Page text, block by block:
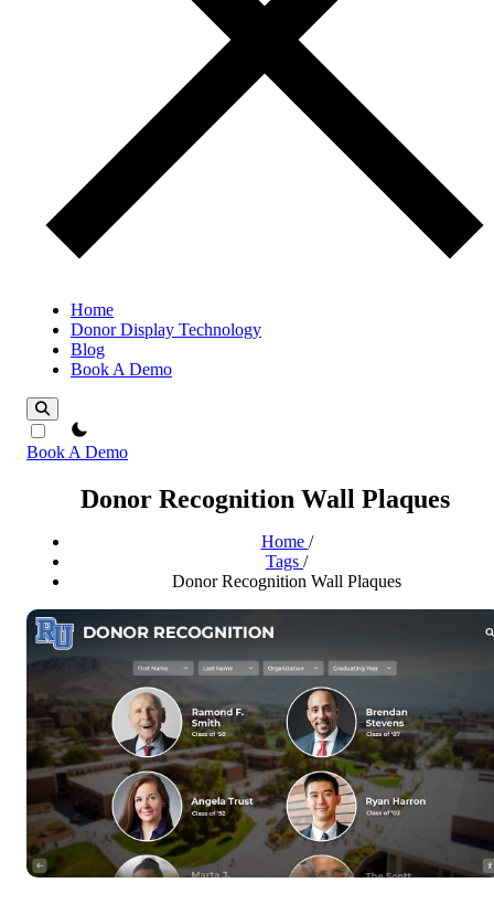
Home
Donor Display Technology
Blog
Book A Demo
theme switcher
Book A Demo
Donor Recognition Wall Plaques
Home /
Tags /
Donor Recognition Wall Plaques